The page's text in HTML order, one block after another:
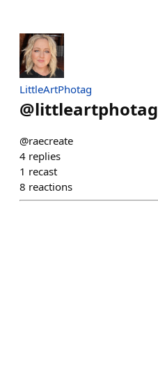
LittleArtPhotag
@littleartphotag
@raecreate
4 replies
1 recast
8 reactions